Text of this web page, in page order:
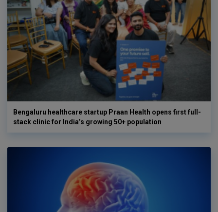
Bengaluru healthcare startup Praan Health opens first full-
stack clinic for India’s growing 50+ population